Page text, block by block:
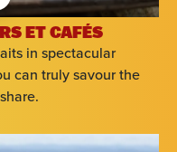
ET CAFÉS
in spectacular
can truly savour the